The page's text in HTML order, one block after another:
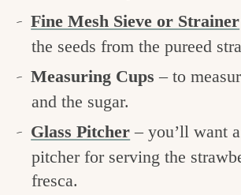
Fine Mesh Sieve or Strainer
the seeds from the pureed
Measuring Cups – to
and the sugar.
Glass Pitcher – you’ll want
pitcher for serving the
fresca.